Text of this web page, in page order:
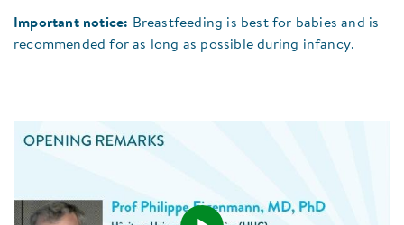
Important notice: Breastfeeding is best for babies and is
recommended for as long as possible during infancy.